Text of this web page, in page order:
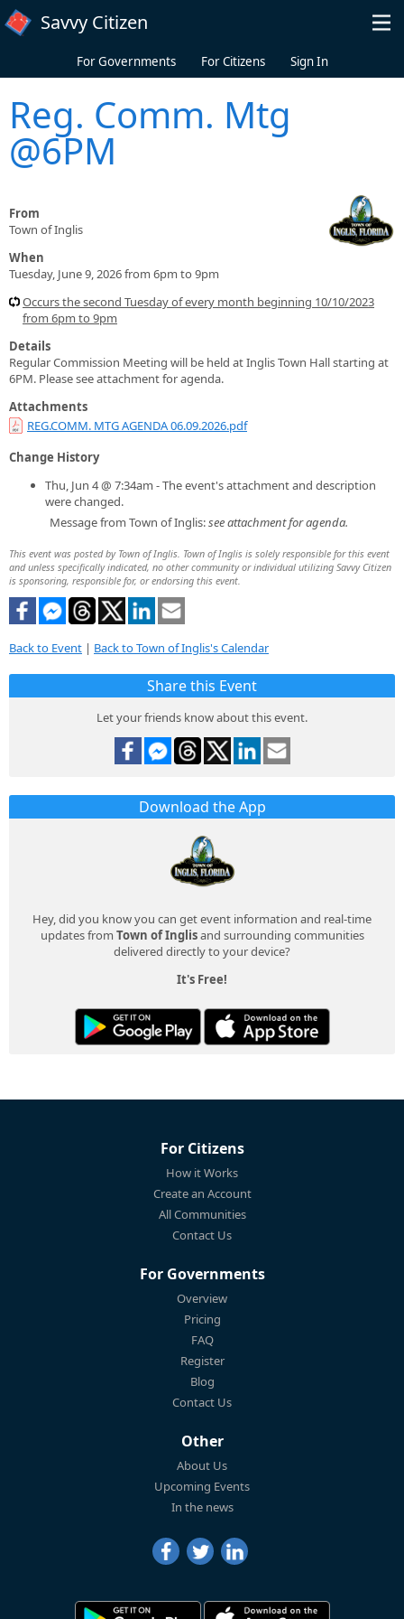
Skip to main content
Savvy Citizen
For Governments For Citizens Sign In
Reg. Comm. Mtg
@6PM
From
Town of Inglis
When
Tuesday, June 9, 2026 from 6pm to 9pm
Occurs the second Tuesday of every month beginning 10/10/2023
from 6pm to 9pm
Details
Regular Commission Meeting will be held at Inglis Town Hall starting at
6PM. Please see attachment for agenda.
Attachments
REG.COMM. MTG AGENDA 06.09.2026.pdf
Change History
Thu, Jun 4 @ 7:34am - The event's attachment and description
were changed.
Message from Town of Inglis:see attachment for agenda.
This event was posted by Town of Inglis. Town of Inglis is solely responsible for this event
and unless specifically indicated, no other community or individual utilizing Savvy Citizen
is sponsoring, responsible for, or endorsing this event.
Back to Event | Back to Town of Inglis's Calendar
Share this Event
Let your friends know about this event.
Download the App
Hey, did you know you can get event information and real-time
updates from Town of Inglisand surrounding communities
delivered directly to your device?
It's Free!
For Citizens
How it Works
Create an Account
All Communities
Contact Us
For Governments
Overview
Pricing
FAQ
Register
Blog
Contact Us
Other
About Us
Upcoming Events
In the news